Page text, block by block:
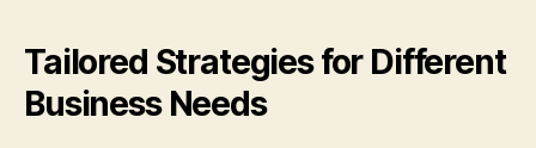
Tailored Strategies for Different
Business Needs